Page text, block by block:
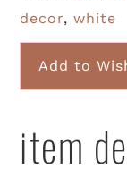
decor,white
Add to
item